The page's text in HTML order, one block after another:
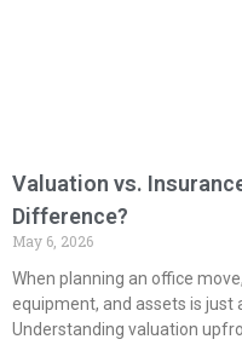
Valuation vs.
Difference?
May 6, 2026
When planning an office
equipment, and assets is just
Understanding valuation